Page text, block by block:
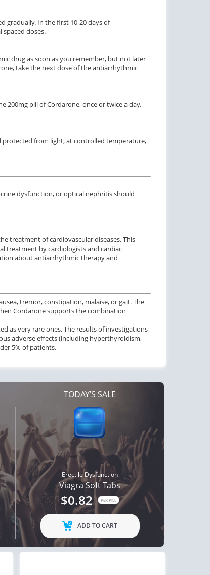
gradually. In the first 10-20 days of
doses.
drug as soon as you remember, but not later
take the next dose of the antiarrhythmic
200mg pill of Cordarone, once or twice a day.
protected from light, at controlled temperature,
dysfunction,or optical nephritisshould
treatment ofcardiovascular diseases.This
treatment by cardiologists and cardiac
aboutantiarrhythmic therapyand
tremor, constipation, malaise, or gait. The
Cordarone supports the combination
as very rare ones. The results of investigations
adverse effects (including hyperthyroidism,
5% of patients.
TODAY’S SALE
Erectile Dysfunction
Viagra Soft Tabs
$0.82 PER PILL
ADD TO CART